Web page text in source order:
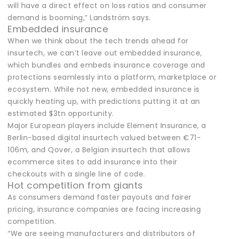
will have a direct effect on loss ratios and consumer
demand is booming,” Landström says.
Embedded insurance
When we think about the tech trends ahead for
insurtech, we can’t leave out embedded insurance,
which bundles and embeds insurance coverage and
protections seamlessly into a platform, marketplace or
ecosystem. While not new, embedded insurance is
quickly heating up, with predictions putting it at an
estimated $3tn opportunity.
Major European players include Element Insurance, a
Berlin-based digital insurtech valued between €71-
106m, and Qover, a Belgian insurtech that allows
ecommerce sites to add insurance into their
checkouts with a single line of code.
Hot competition from giants
As consumers demand faster payouts and fairer
pricing, insurance companies are facing increasing
competition.
“We are seeing manufacturers and distributors of